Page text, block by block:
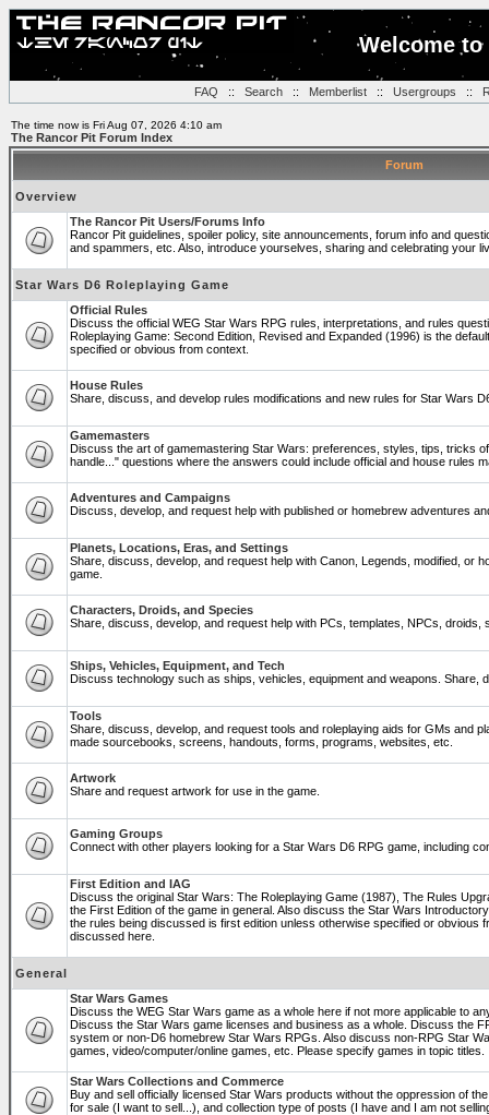
Welcome
FAQ :: Search:: Memberlist:: Usergroups ::
The time now is Fri Aug 07, 2026 4:10 am
The Rancor Pit Forum Index
Forum
Overview
The Rancor Pit Users/Forums Info
Rancor Pit guidelines, spoiler policy, site announcements, forum info and
and spammers, etc. Also, introduce yourselves, sharing and celebrating your
Star Wars D6 Roleplaying Game
Official Rules
Discuss the official WEG Star Wars RPG rules, interpretations, and rules
Roleplaying Game: Second Edition, Revised and Expanded (1996) is the
specified or obvious from context.
House Rules
Share, discuss, and develop rules modifications and new rules for Star Wars
Gamemasters
Discuss the art of gamemastering Star Wars: preferences, styles, tips, tricks
handle..." questions where the answers could include official and house rules
Adventures and Campaigns
Discuss, develop, and request help with published or homebrew adventures
Planets, Locations, Eras, and Settings
Share, discuss, develop, and request help with Canon, Legends, modified, or
game.
Characters, Droids, and Species
Share, discuss, develop, and request help with PCs, templates, NPCs,
Ships, Vehicles, Equipment, and Tech
Discuss technology such as ships, vehicles, equipment and weapons. Share,
Tools
Share, discuss, develop, and request tools and roleplaying aids for GMs and
made sourcebooks, screens, handouts, forms, programs, websites, etc.
Artwork
Share and request artwork for use in the game.
Gaming Groups
Connect with other players looking for a Star Wars D6 RPG game, including
First Edition and IAG
Discuss the original Star Wars: The Roleplaying Game (1987), The Rules
the First Edition of the game in general. Also discuss the Star Wars
the rules being discussed is first edition unless otherwise specified or obvious
discussed here.
General
Star Wars Games
Discuss the WEG Star Wars game as a whole here if not more applicable to
Discuss the Star Wars game licenses and business as a whole. Discuss the
system or non-D6 homebrew Star Wars RPGs. Also discuss non-RPG Star
games, video/computer/online games, etc. Please specify games in topic titles.
Star Wars Collections and Commerce
Buy and sell officially licensed Star Wars products without the oppression of
for sale (I want to sell...), and collection type of posts (I have and I am not